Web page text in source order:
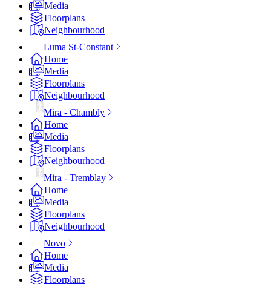
Media
Floorplans
Neighbourhood
Luma St-Constant
Home
Media
Floorplans
Neighbourhood
Mira - Chambly
Home
Media
Floorplans
Neighbourhood
Mira - Tremblay
Home
Media
Floorplans
Neighbourhood
Novo
Home
Media
Floorplans